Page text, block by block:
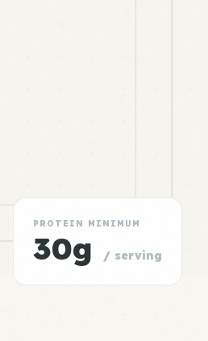
PROTEIN MINIMUM
30g / serving